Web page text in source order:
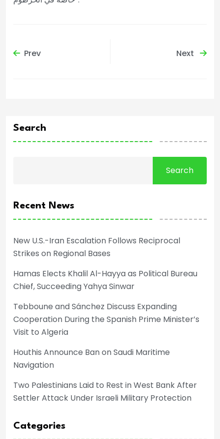
Prev Next
Search
Search
Recent News
New U.S.-Iran Escalation Follows Reciprocal
Strikes on Regional Bases
Hamas Elects Khalil Al-Hayya as Political Bureau
Chief, Succeeding Yahya Sinwar
Tebboune and Sánchez Discuss Expanding
Cooperation During the Spanish Prime Minister’s
Visit to Algeria
Houthis Announce Ban on Saudi Maritime
Navigation
Two Palestinians Laid to Rest in West Bank After
Settler Attack Under Israeli Military Protection
Categories